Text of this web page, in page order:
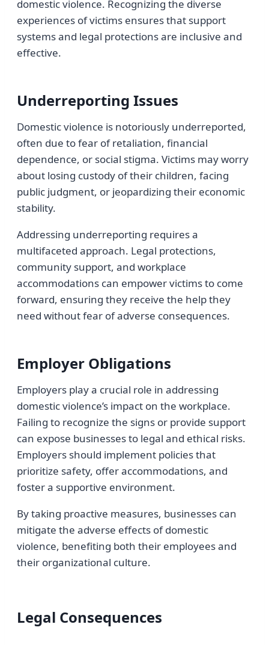
domestic violence. Recognizing the diverse
experiences of victims ensures that support
systems and legal protections are inclusive and
effective.
Underreporting Issues
Domestic violence is notoriously underreported,
often due to fear of retaliation, financial
dependence, or social stigma. Victims may worry
about losing custody of their children, facing
public judgment, or jeopardizing their economic
stability.
Addressing underreporting requires a
multifaceted approach. Legal protections,
community support, and workplace
accommodations can empower victims to come
forward, ensuring they receive the help they
need without fear of adverse consequences.
Employer Obligations
Employers play a crucial role in addressing
domestic violence’s impact on the workplace.
Failing to recognize the signs or provide support
can expose businesses to legal and ethical risks.
Employers should implement policies that
prioritize safety, offer accommodations, and
foster a supportive environment.
By taking proactive measures, businesses can
mitigate the adverse effects of domestic
violence, benefiting both their employees and
their organizational culture.
Legal Consequences